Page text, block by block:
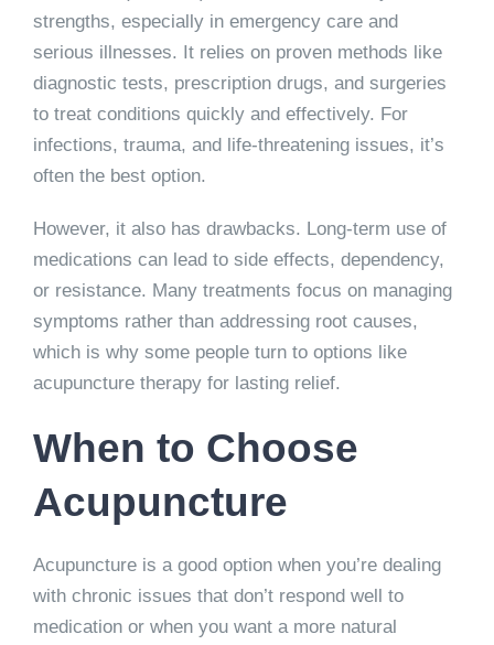
strengths, especially in emergency care and
serious illnesses. It relies on proven methods like
diagnostic tests, prescription drugs, and surgeries
to treat conditions quickly and effectively. For
infections, trauma, and life-threatening issues, it’s
often the best option.
However, it also has drawbacks. Long-term use of
medications can lead to side effects, dependency,
or resistance. Many treatments focus on managing
symptoms rather than addressing root causes,
which is why some people turn to options like
acupuncture therapy for lasting relief.
When to Choose
Acupuncture
Acupuncture is a good option when you’re dealing
with chronic issues that don’t respond well to
medication or when you want a more natural